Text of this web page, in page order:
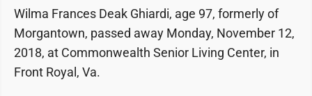
Wilma Frances Deak Ghiardi, age 97, formerly of
Morgantown, passed away Monday, November 12,
2018, at Commonwealth Senior Living Center, in
Front Royal, Va.